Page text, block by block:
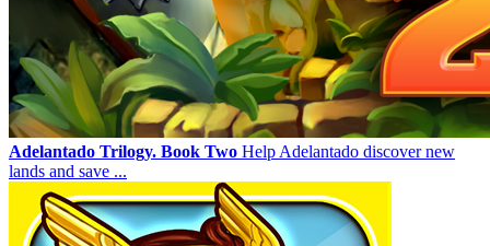
Adelantado Trilogy. Book Two Help Adelantado discover new
lands and save ...